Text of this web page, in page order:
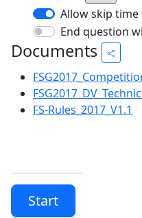
Allow skip
End question
Documents
FS-Rules_2017_V1.1
Start